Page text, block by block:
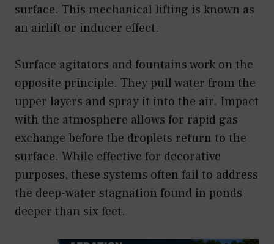
surface. This mechanical lifting is known as
an airlift or inducer effect.
Surface agitators and fountains work on the
opposite principle. They pull water from the
upper layers and spray it into the air. Impact
with the atmosphere allows for rapid gas
exchange before the droplets return to the
surface. While effective for decorative
purposes, these systems often fail to address
the deep-water stagnation found in ponds
deeper than six feet.